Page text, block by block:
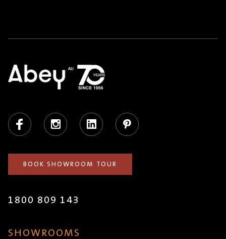
Facebook Instagram LinkedIn Pinterest
BOOK SHOWROOM TOUR
1800 809 143
SHOWROOMS